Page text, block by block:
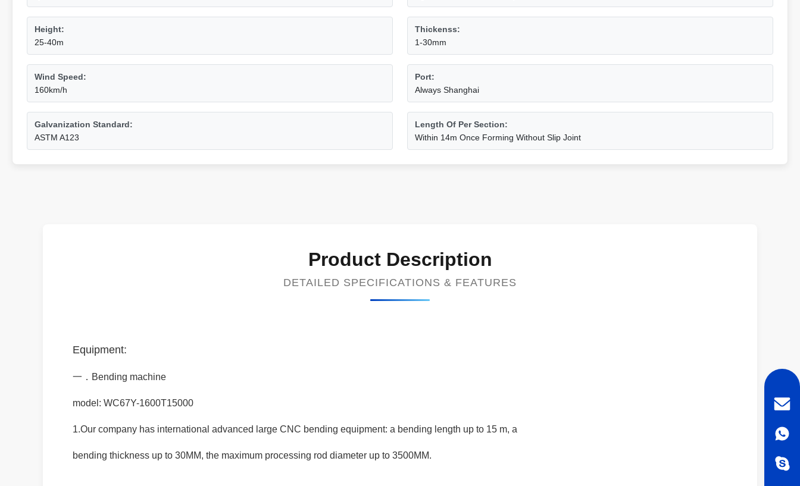
Height:
25-40m
Thickenss:
1-30mm
Wind Speed:
160km/h
Port:
Always Shanghai
Galvanization Standard:
ASTM A123
Length Of Per Section:
Within 14m Once Forming Without Slip Joint
Product Description
DETAILED SPECIFICATIONS & FEATURES
Equipment:
一．Bending machine
model: WC67Y-1600T15000
1.Our company has international advanced large CNC bending equipment: a bending length up to 15 m, a
bending thickness up to 30MM, the maximum processing rod diameter up to 3500MM.